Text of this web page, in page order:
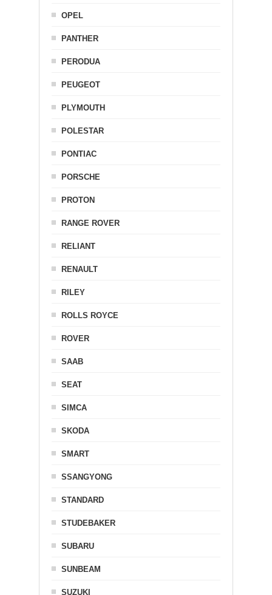
OPEL
PANTHER
PERODUA
PEUGEOT
PLYMOUTH
POLESTAR
PONTIAC
PORSCHE
PROTON
RANGE ROVER
RELIANT
RENAULT
RILEY
ROLLS ROYCE
ROVER
SAAB
SEAT
SIMCA
SKODA
SMART
SSANGYONG
STANDARD
STUDEBAKER
SUBARU
SUNBEAM
SUZUKI